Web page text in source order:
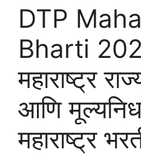
DTP
Bharti
महाराष्ट्र
आणि
महाराष्ट्र